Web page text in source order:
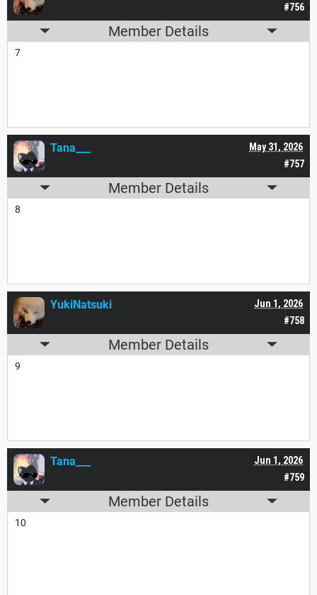
#756
Member Details
7
#757
May 31, 2026
Tana___
Member Details
8
#758
Jun 1, 2026
YukiNatsuki
Member Details
9
#759
Jun 1, 2026
Tana___
Member Details
10